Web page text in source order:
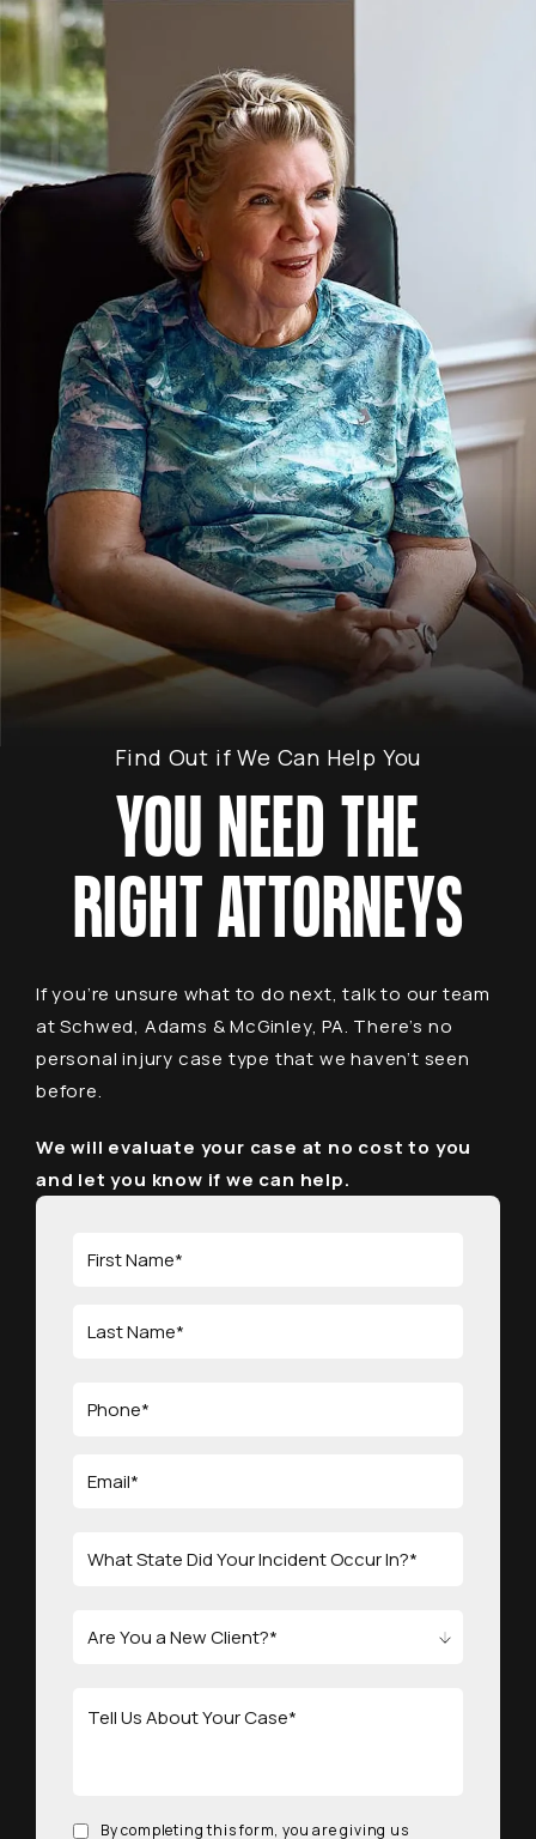
Find Out if We Can Help You
YOU NEED THE
RIGHT ATTORNEYS
If you’re unsure what to do next, talk to our team
at Schwed, Adams & McGinley, PA. There’s no
personal injury case type that we haven’t seen
before.
We will evaluate your case at no cost to you
and let you know if we can help.
By completing this form, you are giving us